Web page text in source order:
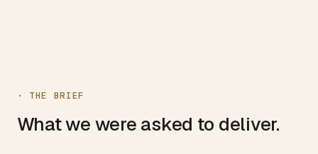
· THE BRIEF
What we were asked to deliver.